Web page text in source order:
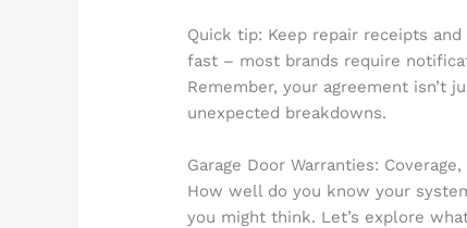
Quick tip: Keep repair receipts
fast – most brands require
Remember, your agreement isn’t
unexpected breakdowns.
Garage Door Warranties:
How well do you know your
you might think. Let’s explore